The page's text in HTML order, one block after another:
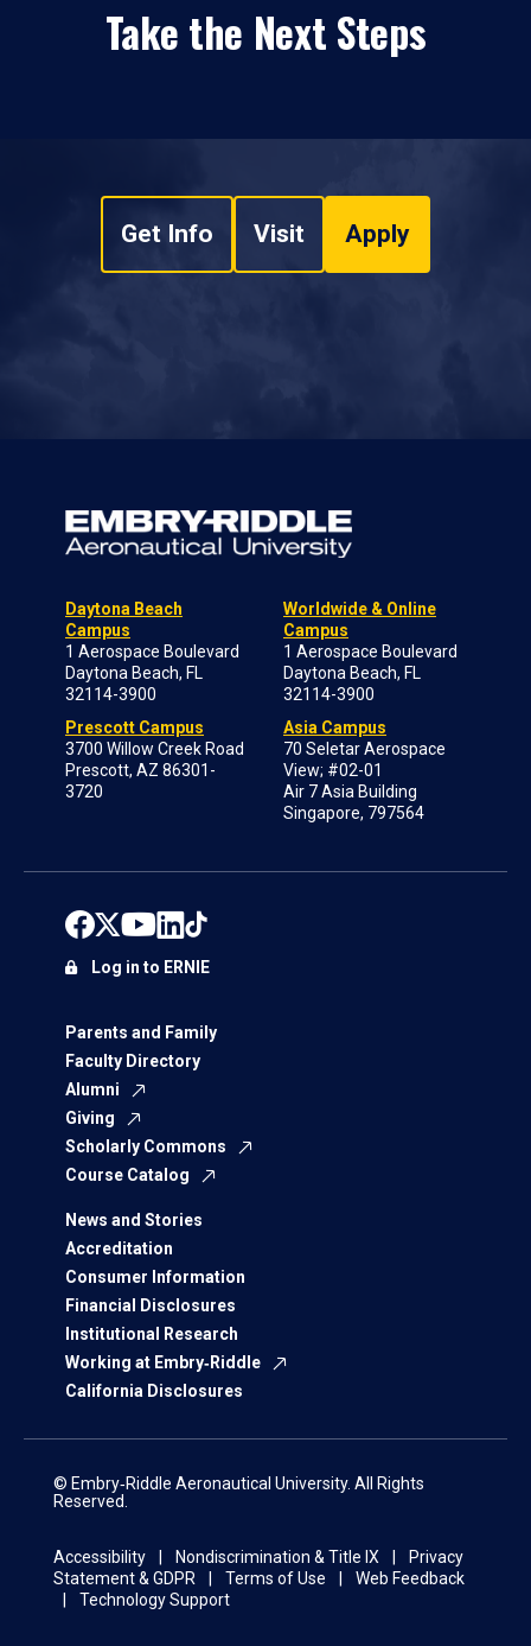
Take the Next Steps
Get Info Visit Apply
Daytona Beach
Campus
1 Aerospace Boulevard
Daytona Beach, FL
32114-3900
Prescott Campus
3700 Willow Creek Road
Prescott, AZ 86301-
3720
Worldwide & Online
Campus
1 Aerospace Boulevard
Daytona Beach, FL
32114-3900
Asia Campus
70 Seletar Aerospace
View; #02-01
Air 7 Asia Building
Singapore, 797564
Parents and Family
Faculty Directory
Alumni
Giving
Scholarly Commons
Course Catalog
News and Stories
Accreditation
Consumer Information
Financial Disclosures
Institutional Research
Working at Embry‑Riddle
California Disclosures
Log in to ERNIE
© Embry‑Riddle Aeronautical University. All Rights
Reserved.
Accessibility Nondiscrimination & Title IX
Privacy
Statement & GDPR
Terms of Use
Web Feedback
Technology Support